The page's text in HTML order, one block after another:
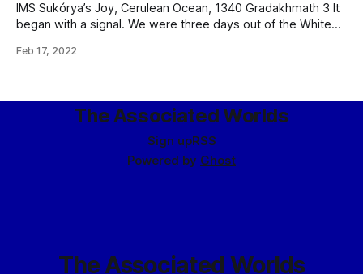
IMS Sukórya’s Joy, Cerulean Ocean, 1340 Gradakhmath 3 It
began with a signal. We were three days out of the White
would have usually been manning the wireless office alone,
Feb 17, 2022
The Associated Worlds
Sign upRSS
Powered by Ghost
The Associated Worlds